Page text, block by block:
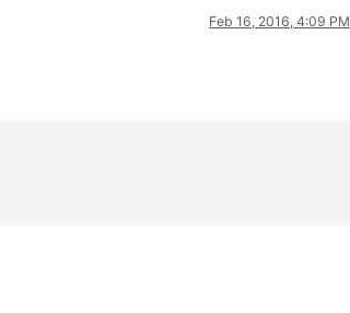
Feb 16, 2016, 4:09 PM